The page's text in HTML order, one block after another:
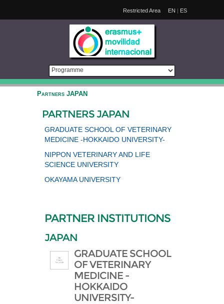
EN | ES
Restricted Area
Partners JAPAN
PARTNERS JAPAN
GRADUATE SCHOOL OF VETERINARY
MEDICINE -HOKKAIDO UNIVERSITY-
NIPPON VETERINARY AND LIFE
SCIENCE UNIVERSITY
OKAYAMA UNIVERSITY
PARTNER INSTITUTIONS
JAPAN
GRADUATE SCHOOL
OF VETERINARY
MEDICINE -
HOKKAIDO
UNIVERSITY-